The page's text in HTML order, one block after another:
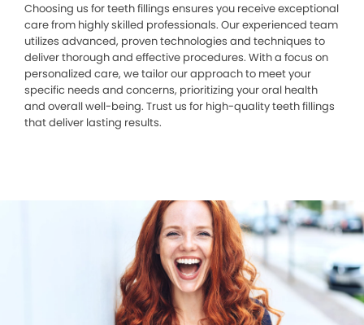
Choosing us for teeth fillings ensures you receive exceptional
care from highly skilled professionals. Our experienced team
utilizes advanced, proven technologies and techniques to
deliver thorough and effective procedures. With a focus on
personalized care, we tailor our approach to meet your
specific needs and concerns, prioritizing your oral health
and overall well-being. Trust us for high-quality teeth fillings
that deliver lasting results.